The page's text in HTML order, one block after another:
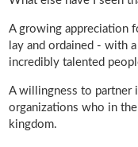
A growing appreciation
lay and ordained - with
incredibly talented
A willingness to partner
organizations who in
kingdom.